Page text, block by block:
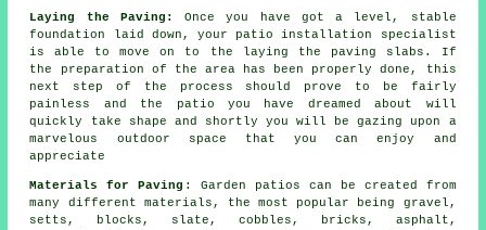
Laying the Paving:
Once you have got a level, stable
foundation laid down, your patio installation specialist
is able to move on to the laying the paving slabs. If
the preparation of the area has been properly done, this
next step of the process should prove to be fairly
painless and the patio you have dreamed about will
quickly take shape and shortly you will be gazing upon a
marvelous outdoor space that you can enjoy and
appreciate
Materials for Paving : Garden patios can be created from
many different materials, the most popular being gravel,
setts, blocks, slate, cobbles, bricks, asphalt,